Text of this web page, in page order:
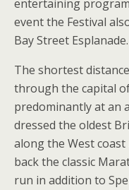
entertaining
event the Festival
Bay Street Esplanade.
The shortest
through the capital
predominantly at an
dressed the oldest
along the West
back the classic
run in addition to